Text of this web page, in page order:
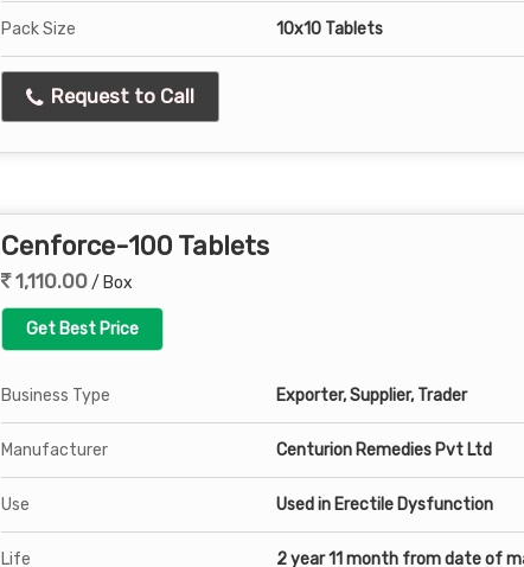
Pack Size 10x10 Tablets
Request to Call
Cenforce-100 Tablets
1,110.00/ Box
Get Best Price
Business Type Exporter, Supplier, Trader
Manufacturer Centurion Remedies Pvt Ltd
Use Used in Erectile Dysfunction
Life 2 year 11 month from date of